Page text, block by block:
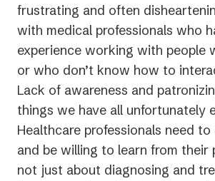
frustrating and often
with medical professionals who
experience working with people
or who don’t know how to
Lack of awareness and
things we have all unfortunately
Healthcare professionals need
and be willing to learn from their
not just about diagnosing and